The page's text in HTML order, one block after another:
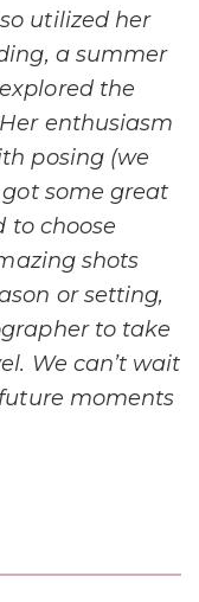
utilized her
a summer
the
enthusiasm
posing (we
some great
to choose
shots
or setting,
to take
We can’t wait
moments